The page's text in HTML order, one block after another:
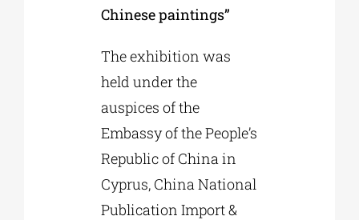
Chinese paintings”
The exhibition was
held under the
auspices of the
Embassy of the People’s
Republic of China in
Cyprus, China National
Publication Import &